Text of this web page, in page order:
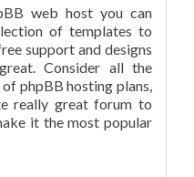
web host you can
of templates to
support and designs
Consider all the
phpBB hosting plans,
really great forum to
it the most popular